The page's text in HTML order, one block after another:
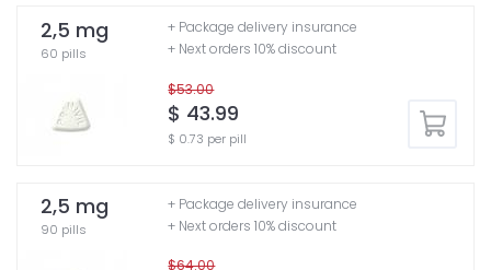
2,5 mg
60 pills
$53.00
$ 43.99
$ 0.73 per pill
+ Package delivery insurance
+ Next orders 10% discount
2,5 mg
90 pills
$64.00
+ Package delivery insurance
+ Next orders 10% discount